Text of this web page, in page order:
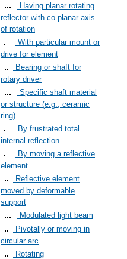
Having planar rotating
reflector with co-planar axis
of rotation
With particular mount or
drive for element
Bearing or shaft for
rotary driver
Specific shaft material
or structure (e.g., ceramic
ring)
By frustrated total
internal reflection
By moving a reflective
element
Reflective element
moved by deformable
support
Modulated light beam
Pivotally or moving in
circular arc
Rotating